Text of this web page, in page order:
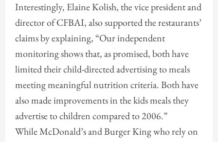
Interestingly, Elaine Kolish, the vice president and
director of CFBAI, also supported the restaurants’
claims by explaining, “Our independent
monitoring shows that, as promised, both have
limited their child-directed advertising to meals
meeting meaningful nutrition criteria. Both have
also made improvements in the kids meals they
advertise to children compared to 2006.”
While McDonald’s and Burger King who rely on